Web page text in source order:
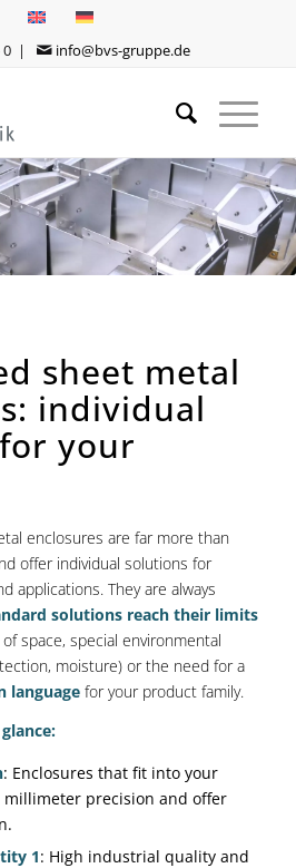
0 | info@bvs-gruppe.de
sheet metal
individual
your
enclosures are far more than
offer individual solutions for
applications. They are always
solutions reach their limits
space, special environmental
moisture) or the need for a
languagefor your product family.
: Enclosures that fit into your
precision and offer
1: High industrial quality and